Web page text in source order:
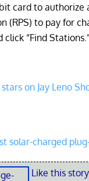
card to authorize
(RPS) to pay for
click “Find
on Jay Leno
solar-charged
Like this